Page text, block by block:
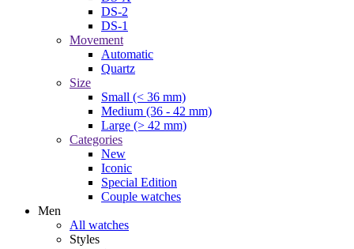
DS-2
DS-1
Movement
Automatic
Quartz
Size
Small (< 36 mm)
Medium (36 - 42 mm)
Large (> 42 mm)
Categories
New
Iconic
Special Edition
Couple watches
Men
All watches
Styles